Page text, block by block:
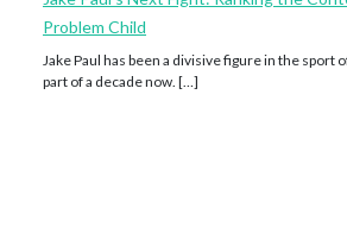
Problem Child
Jake Paul has been a divisive figure in the sport
part of a decade now. […]